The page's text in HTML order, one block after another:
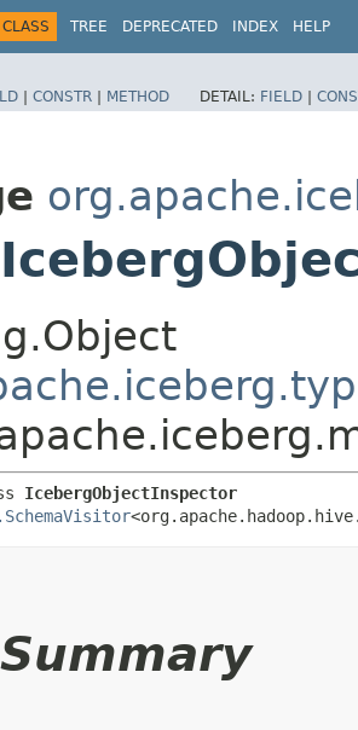
CLASS TREE DEPRECATED INDEX HELP
| CONSTR | METHOD DETAIL: FIELD |
IcebergObjectInspector